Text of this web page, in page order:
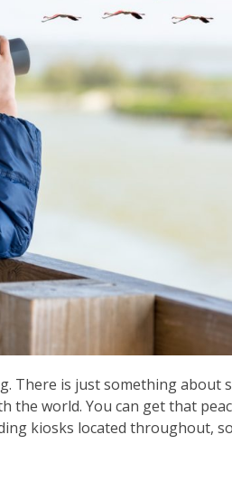
There is just something about
the world. You can get that
kiosks located throughout,